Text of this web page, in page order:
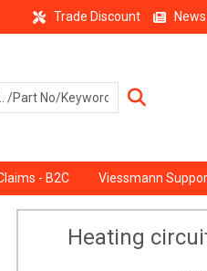
Trade Discount News
- B2C Viessmann
Heating